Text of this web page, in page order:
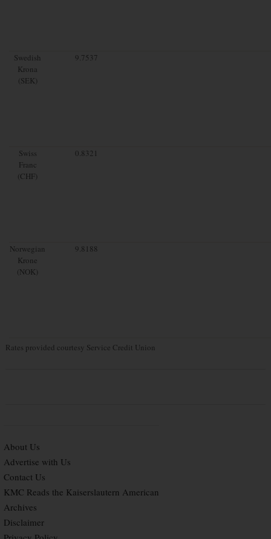
Swedish
Krona
(SEK)
9.7537
Swiss
Franc
(CHF)
0.8321
Norwegian
Krone
(NOK)
9.8188
Rates provided courtesy Service Credit Union
About Us
Advertise with Us
Contact Us
KMC Reads the Kaiserslautern American
Archives
Disclaimer